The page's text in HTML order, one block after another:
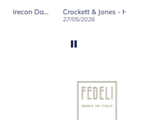
Crockett & Jones - Harvard II Dark Brown Suede Penny Loafer City Sole